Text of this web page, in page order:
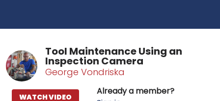
Tool Maintenance Using an
Inspection Camera
George Vondriska
Already a member?
WATCH VIDEO